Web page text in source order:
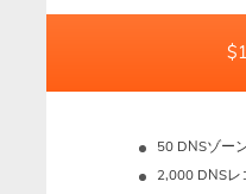
50 DNSゾー
2,000 DNSレ